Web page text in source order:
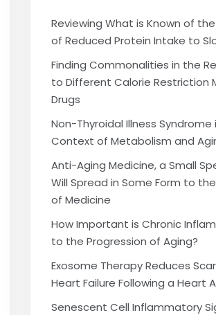
Reviewing What is Known of
of Reduced Protein Intake to
Finding Commonalities in the
to Different Calorie Restriction
Drugs
Non-Thyroidal Illness Syndrome
Context of Metabolism and
Anti-Aging Medicine, a Small
Will Spread in Some Form to
of Medicine
How Important is Chronic
to the Progression of Aging?
Exosome Therapy Reduces
Heart Failure Following a Heart
Senescent Cell Inflammatory